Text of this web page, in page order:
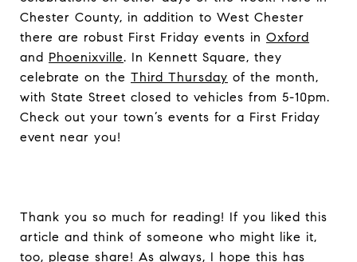
Chester County, in addition to West Chester
there are robust First Friday events in Oxford
and Phoenixville. In Kennett Square, they
celebrate on the Third Thursday of the month,
with State Street closed to vehicles from 5-10pm.
Check out your town’s events for a First Friday
event near you!
Thank you so much for reading! If you liked this
article and think of someone who might like it,
too, please share! As always, I hope this has